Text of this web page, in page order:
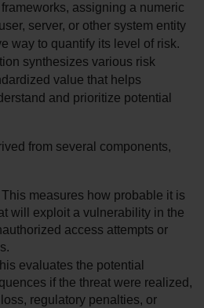
assigning a numeric
server, or other system entity
way to quantify its level of risk.
synthesizes various risk
value that helps
and prioritize potential
from several components,
measures how probable it is
will exploit a vulnerability in the
access attempts or
evaluates the potential
if the threat were realized,
regulatory penalties, or